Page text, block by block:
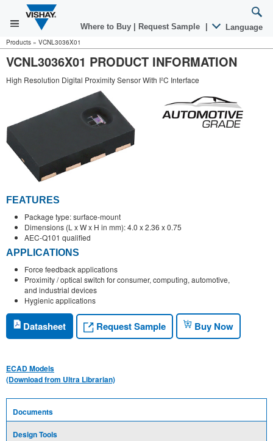
Where to Buy Request Sample Language
Products » VCNL3036X01
VCNL3036X01 PRODUCT INFORMATION
High Resolution Digital Proximity Sensor With I²C Interface
FEATURES
Package type: surface-mount
Dimensions (L x W x H in mm): 4.0 x 2.36 x 0.75
AEC-Q101 qualified
APPLICATIONS
Force feedback applications
Proximity / optical switch for consumer, computing, automotive,
and industrial devices
Hygienic applications
Datasheet Request Sample Buy Now
ECAD Models
(Download from Ultra Librarian)
Documents
Design Tools